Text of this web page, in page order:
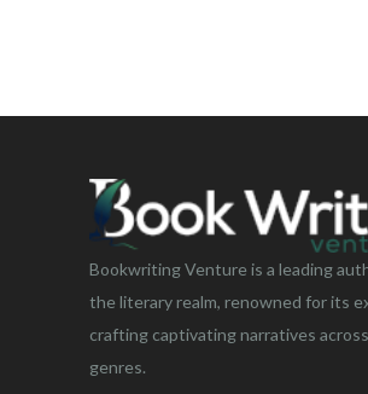
Bookwriting Venture is a leading
the literary realm, renowned for its
crafting captivating narratives
genres.